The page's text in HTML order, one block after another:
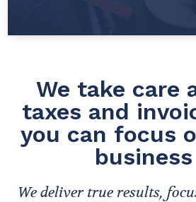
We take care
taxes and
you can focus
business
We deliver true results,